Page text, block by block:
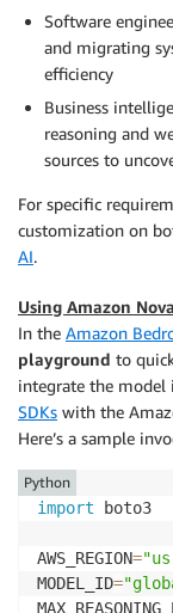
Software
and migrating
efficiency
Business
reasoning and
sources to
For specific
customization on
AI.
Using Amazon
In the Amazon
playground to
integrate the model
SDKs with the
Here’s a sample
import boto3
AWS_REGION=
MODEL_ID=
Python